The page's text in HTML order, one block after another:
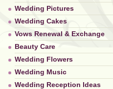
Wedding Pictures
Wedding Cakes
Vows Renewal & Exchange
Beauty Care
Wedding Flowers
Wedding Music
Wedding Reception Ideas